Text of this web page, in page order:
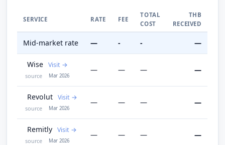
SERVICE RATE FEE
TOTAL
COST
THB
RECEIVED
Mid-market rate — - - —
Wise Visit
source Mar 2026
— — — —
Revolut Visit
source Mar 2026
— — — —
Remitly Visit
source Mar 2026
— — — —